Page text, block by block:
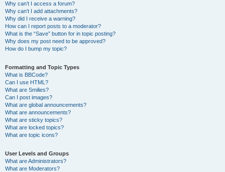
Why can’t I access a forum?
Why can’t I add attachments?
Why did I receive a warning?
How can I report posts to a moderator?
What is the “Save” button for in topic posting?
Why does my post need to be approved?
How do I bump my topic?
Formatting and Topic Types
What is BBCode?
Can I use HTML?
What are Smilies?
Can I post images?
What are global announcements?
What are announcements?
What are sticky topics?
What are locked topics?
What are topic icons?
User Levels and Groups
What are Administrators?
What are Moderators?